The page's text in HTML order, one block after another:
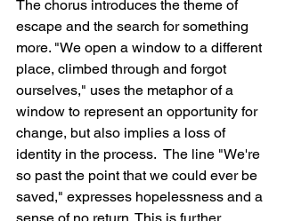
The chorus introduces the theme of
escape and the search for something
more. "We open a window to a different
place, climbed through and forgot
ourselves," uses the metaphor of a
window to represent an opportunity for
change, but also implies a loss of
identity in the process.  The line "We're
so past the point that we could ever be
saved," expresses hopelessness and a